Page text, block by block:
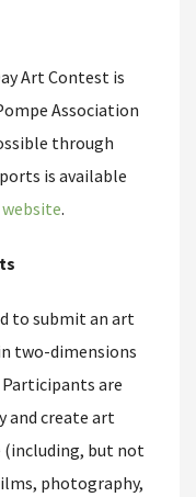
Art Contest is
Association
through
is available
.
to submit an art
two-dimensions
are
and create art
(including, but not
photography,